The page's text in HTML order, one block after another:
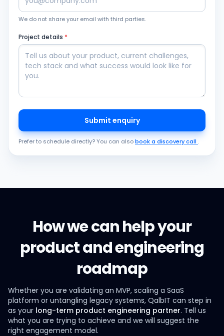
We do not share your email with third parties.
Project details *
Submit enquiry
Prefer to schedule directly? You can alsobook a discovery call .
How we can help your
product and engineering
roadmap
Whether you are validating an MVP, scaling a SaaS
platform or untangling legacy systems, QalbIT can step in
as your long-term product engineering partner. Tell us
what you are trying to achieve and we will suggest the
right engagement model.